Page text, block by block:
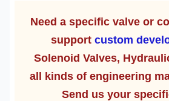
Need a specific valve or
support custom
Solenoid Valves,
all kinds of engineering
Send us your